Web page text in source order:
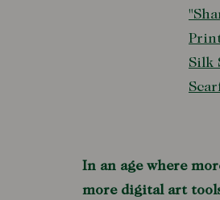
Silk
In an age where
more digital art